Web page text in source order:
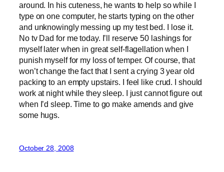
around. In his cuteness, he wants to help so while I
type on one computer, he starts typing on the other
and unknowingly messing up my test bed. I lose it.
No tv Dad for me today. I’ll reserve 50 lashings for
myself later when in great self-flagellation when I
punish myself for my loss of temper. Of course, that
won’t change the fact that I sent a crying 3 year old
packing to an empty upstairs. I feel like crud. I should
work at night while they sleep. I just cannot figure out
when I’d sleep. Time to go make amends and give
some hugs.
October 28, 2008